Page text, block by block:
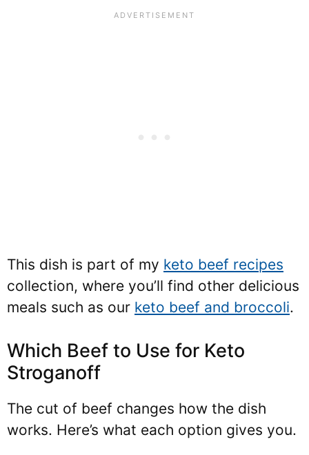
This dish is part of my keto beef recipes
collection, where you’ll find other delicious
meals such as our keto beef and broccoli.
Which Beef to Use for Keto
Stroganoff
The cut of beef changes how the dish
works. Here’s what each option gives you.